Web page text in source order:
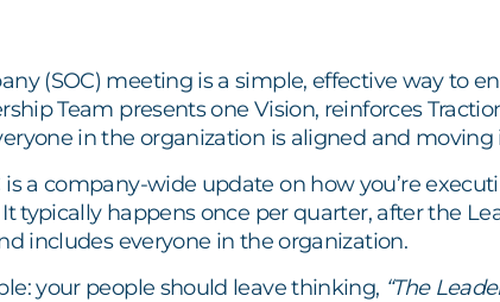
(SOC) meeting is a simple, effective way to
Team presents one Vision, reinforces
in the organization is aligned and
is a company-wide update on how you’re
It typically happens once per quarter, after the
includes everyone in the organization.
your people should leave thinking, “The